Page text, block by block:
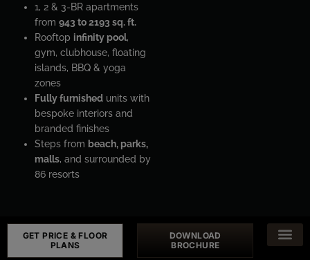
1, 2 & 3-BR apartments
from 943 to 2193 sq. ft.
Rooftop infinity pool,
gym, clubhouse, floating
islands, BBQ & yoga
zones
Fully furnished units with
bespoke interiors and
branded finishes
Steps from beach, parks,
malls, and surrounded by
86 resorts
GET PRICE & FLOOR
PLANS
DOWNLOAD
BROCHURE